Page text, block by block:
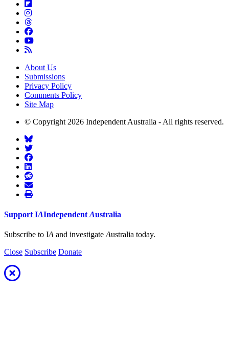
About Us
Submissions
Privacy Policy
Comments Policy
Site Map
© Copyright 2026 Independent Australia - All rights reserved.
Support IAIndependent Australia
Subscribe to IA and investigate Australia today.
Close Subscribe Donate